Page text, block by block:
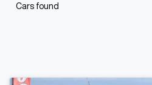
Cars found